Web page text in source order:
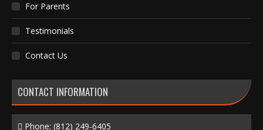
For Parents
Testimonials
Contact Us
CONTACT INFORMATION
Phone: (812) 249-6405